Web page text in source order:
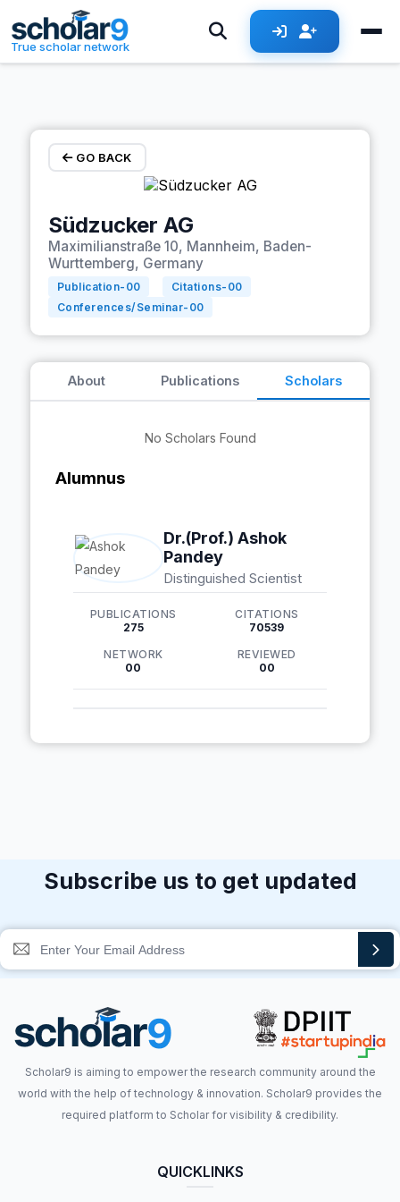
Skip to main content
True scholar network
GO BACK
Südzucker AG
Maximilianstraße 10, Mannheim, Baden-
Wurttemberg, Germany
Publication- 00 Citations- 00
Conferences/Seminar- 00
About Publications Scholars
No Scholars Found
Alumnus
Dr.(Prof.) Ashok
Pandey
Distinguished Scientist
PUBLICATIONS
275
CITATIONS
70539
NETWORK
00
REVIEWED
00
Subscribe us to get updated
Scholar9 is aiming to empower the research community around the
world with the help of technology & innovation. Scholar9 provides the
required platform to Scholar for visibility & credibility.
QUICKLINKS